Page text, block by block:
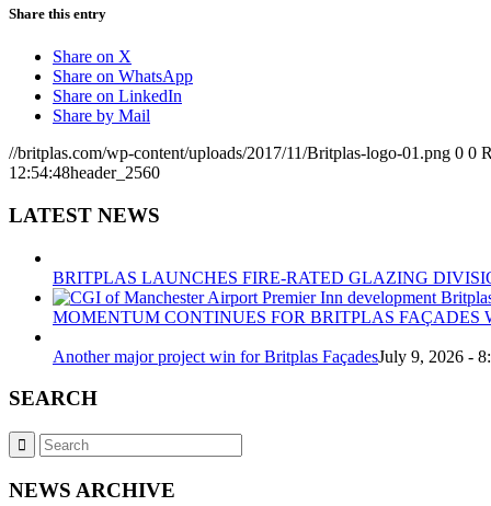
Share this entry
Share on X
Share on WhatsApp
Share on LinkedIn
Share by Mail
//britplas.com/wp-content/uploads/2017/11/Britplas-logo-01.png 0 0
12:54:48header_2560
LATEST NEWS
BRITPLAS LAUNCHES FIRE-RATED GLAZING
MOMENTUM CONTINUES FOR BRITPLAS
Another major project win for Britplas FaçadesJuly 9, 2026 -
SEARCH
NEWS ARCHIVE